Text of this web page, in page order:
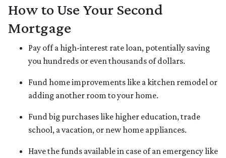
How to Use Your Second
Mortgage
Pay off a high-interest rate loan, potentially saving
you hundreds or even thousands of dollars.
Fund home improvements like a kitchen remodel or
adding another room to your home.
Fund big purchases like higher education, trade
school, a vacation, or new home appliances.
Have the funds available in case of an emergency like